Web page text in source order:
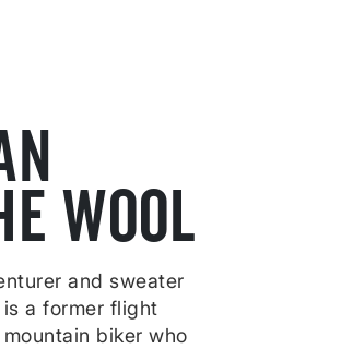
WOOL
and sweater
is a former flight
biker who